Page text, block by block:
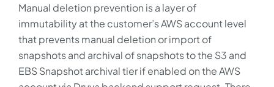
Manual deletion prevention is a layer of
immutability at the customer’s AWS account level
that prevents manual deletion or import of
snapshots and archival of snapshots to the S3 and
EBS Snapshot archival tier if enabled on the AWS